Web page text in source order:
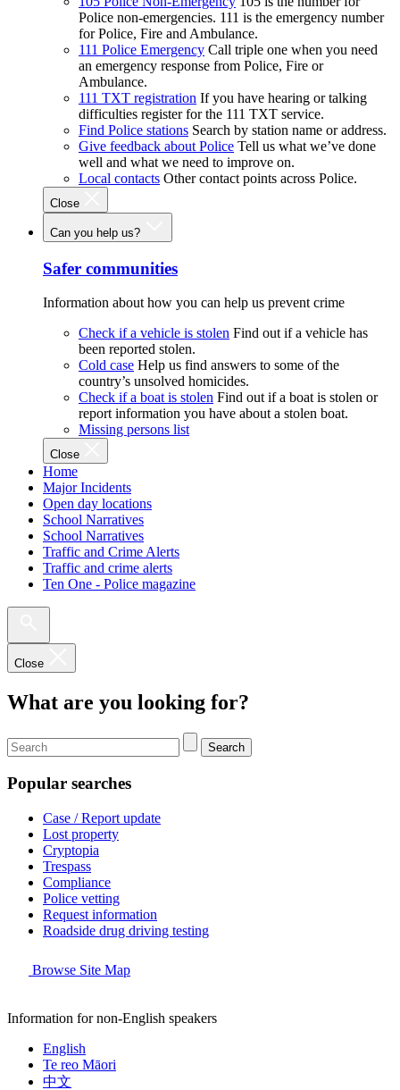
Police non-emergencies. 111 is the emergency number
for Police, Fire and Ambulance.
111 Police Emergency Call triple one when you need
an emergency response from Police, Fire or
Ambulance.
111 TXT registration If you have hearing or talking
difficulties register for the 111 TXT service.
Find Police stations Search by station name or address.
Give feedback about Police Tell us what we’ve done
well and what we need to improve on.
Local contacts Other contact points across Police.
Close
Can you help us?
Safer communities
Information about how you can help us prevent crime
Check if a vehicle is stolen Find out if a vehicle has
been reported stolen.
Cold case Help us find answers to some of the
country’s unsolved homicides.
Check if a boat is stolen Find out if a boat is stolen or
report information you have about a stolen boat.
Missing persons list
Close
Home
Major Incidents
Open day locations
School Narratives
School Narratives
Traffic and Crime Alerts
Traffic and crime alerts
Ten One - Police magazine
Close
What are you looking for?
Search
Popular searches
Case / Report update
Lost property
Cryptopia
Trespass
Compliance
Police vetting
Request information
Roadside drug driving testing
Browse Site Map
Information for non-English speakers
English
Te reo Māori
中文